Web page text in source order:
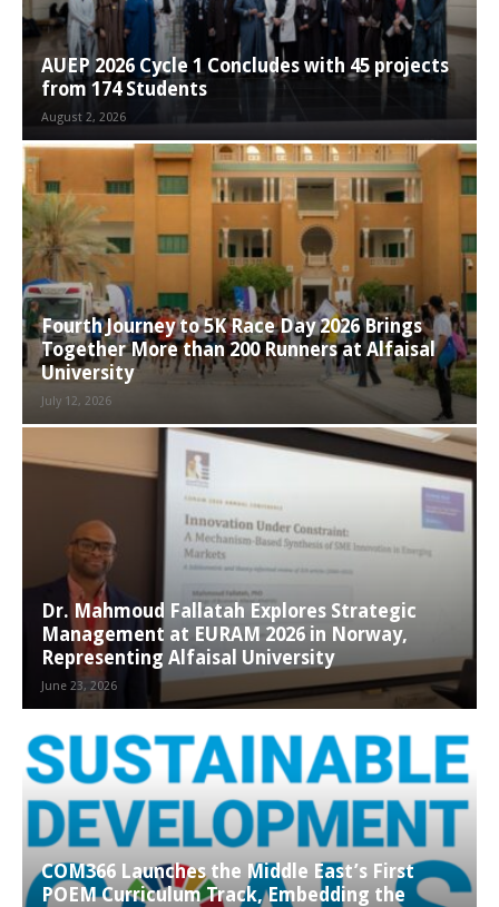
AUEP 2026 Cycle 1 Concludes with 45 projects
from 174 Students
August 2, 2026
Fourth Journey to 5K Race Day 2026 Brings
Together More than 200 Runners at Alfaisal
University
July 12, 2026
Dr. Mahmoud Fallatah Explores Strategic
Management at EURAM 2026 in Norway,
Representing Alfaisal University
June 23, 2026
COM366 Launches the Middle East’s First
POEM Curriculum Track, Embedding the